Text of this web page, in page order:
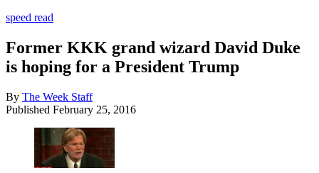
speed read
Former KKK grand wizard David Duke
is hoping for a President Trump
By The Week Staff
Published February 25, 2016